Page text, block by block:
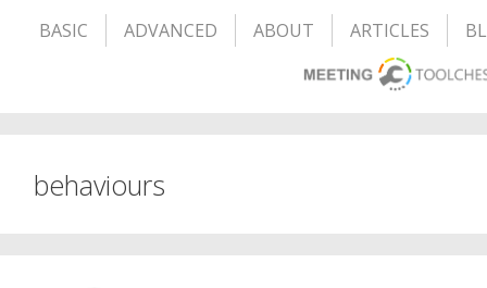
BASIC ADVANCED ABOUT ARTICLES
behaviours